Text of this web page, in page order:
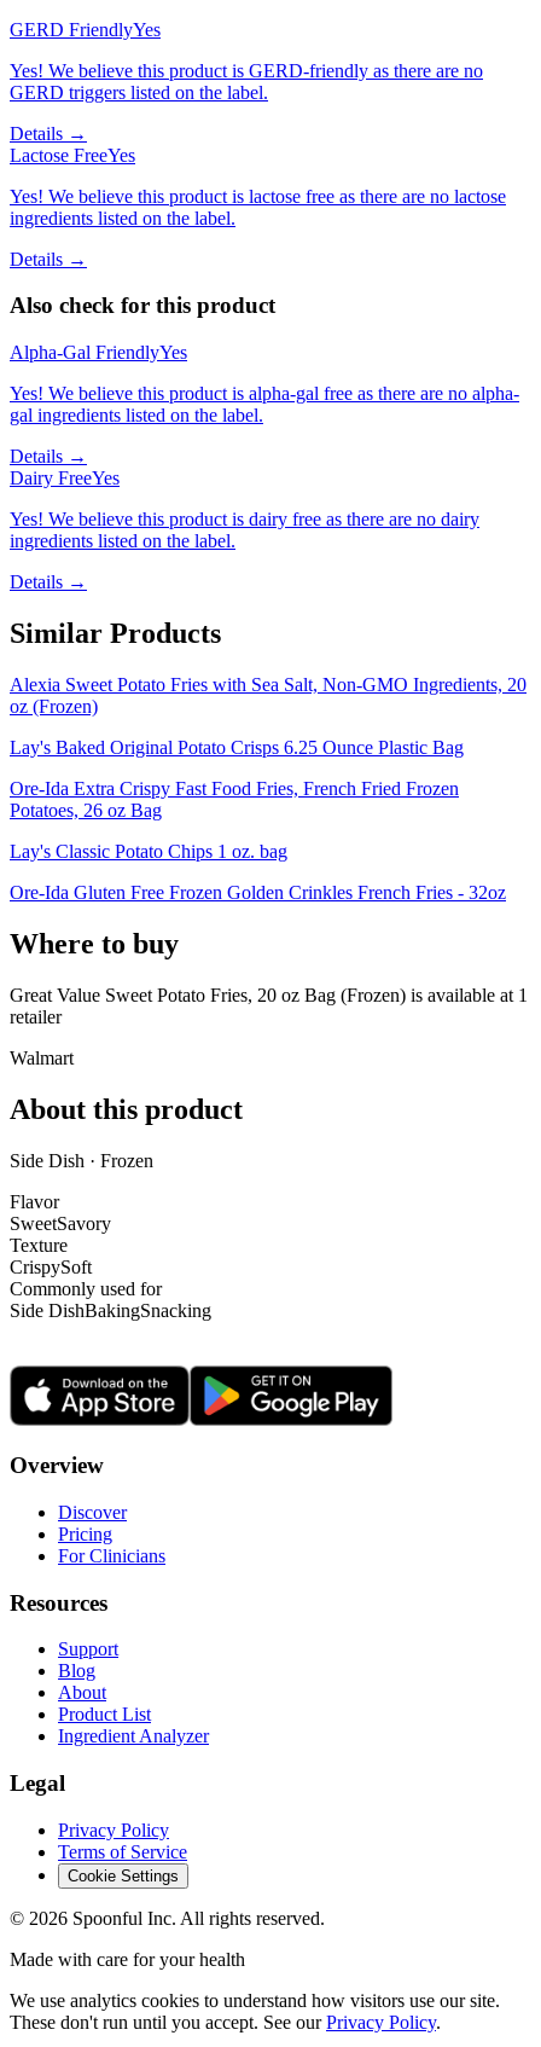
GERD FriendlyYes
Yes! We believe this product is GERD-friendly as there are no
GERD triggers listed on the label.
Details →
Lactose FreeYes
Yes! We believe this product is lactose free as there are no lactose
ingredients listed on the label.
Details →
Also check for this product
Alpha-Gal FriendlyYes
Yes! We believe this product is alpha-gal free as there are no alpha-
gal ingredients listed on the label.
Details →
Dairy FreeYes
Yes! We believe this product is dairy free as there are no dairy
ingredients listed on the label.
Details →
Similar Products
Alexia Sweet Potato Fries with Sea Salt, Non-GMO Ingredients, 20
oz (Frozen)
Lay's Baked Original Potato Crisps 6.25 Ounce Plastic Bag
Ore-Ida Extra Crispy Fast Food Fries, French Fried Frozen
Potatoes, 26 oz Bag
Lay's Classic Potato Chips 1 oz. bag
Ore-Ida Gluten Free Frozen Golden Crinkles French Fries - 32oz
Where to buy
Great Value Sweet Potato Fries, 20 oz Bag (Frozen) is available at 1
retailer
Walmart
About this product
Side Dish · Frozen
Flavor
SweetSavory
Texture
CrispySoft
Commonly used for
Side DishBakingSnacking
Overview
Discover
Pricing
For Clinicians
Resources
Support
Blog
About
Product List
Ingredient Analyzer
Legal
Privacy Policy
Terms of Service
Cookie Settings
© 2026 Spoonful Inc. All rights reserved.
Made with care for your health
We use analytics cookies to understand how visitors use our site.
These don't run until you accept. See our Privacy Policy.